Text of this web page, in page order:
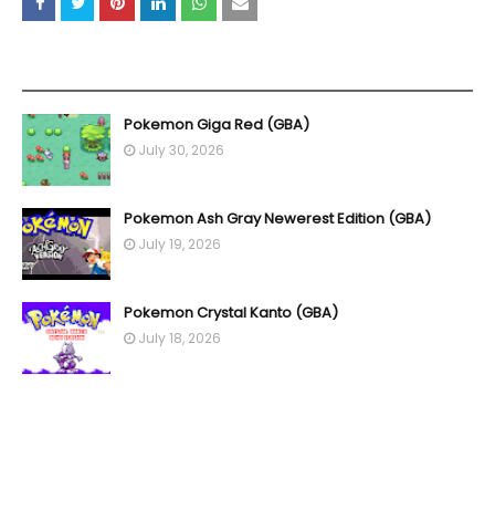
Pokemon Giga Red (GBA)
July 30, 2026
Pokemon Ash Gray Newerest Edition (GBA)
July 19, 2026
Pokemon Crystal Kanto (GBA)
July 18, 2026